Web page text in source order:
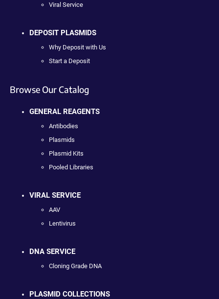
Viral Service
DEPOSIT PLASMIDS
Why Deposit with Us
Start a Deposit
Browse Our Catalog
GENERAL REAGENTS
Antibodies
Plasmids
Plasmid Kits
Pooled Libraries
VIRAL SERVICE
AAV
Lentivirus
DNA SERVICE
Cloning Grade DNA
PLASMID COLLECTIONS